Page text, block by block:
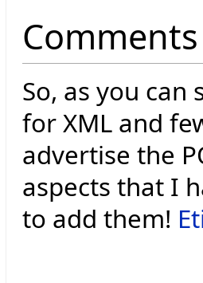
Comments
So, as you
for XML and
advertise the
aspects that I
to add them!